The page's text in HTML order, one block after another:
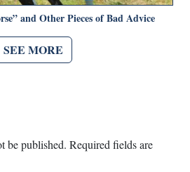
and Other Pieces of Bad Advice
SEE MORE
be published. Required fields are